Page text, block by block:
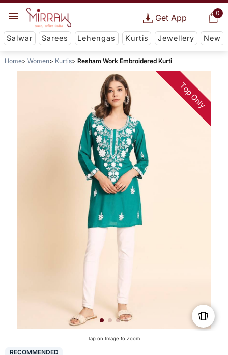
0
Get App
Salwar Sarees Lehengas Kurtis Jewellery New
Home Women Kurtis Resham Work Embroidered Kurti
Top Only
Tap on Image to Zoom
RECOMMENDED